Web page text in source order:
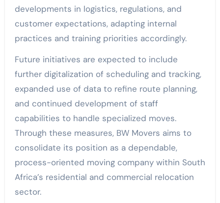
developments in logistics, regulations, and
customer expectations, adapting internal
practices and training priorities accordingly.
Future initiatives are expected to include
further digitalization of scheduling and tracking,
expanded use of data to refine route planning,
and continued development of staff
capabilities to handle specialized moves.
Through these measures, BW Movers aims to
consolidate its position as a dependable,
process-oriented moving company within South
Africa’s residential and commercial relocation
sector.